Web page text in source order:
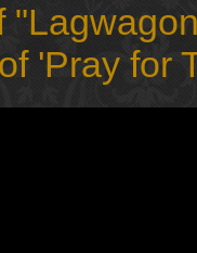
'Pray for